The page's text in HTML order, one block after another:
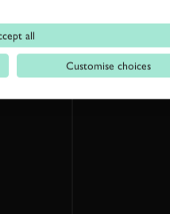
all
Customise choices